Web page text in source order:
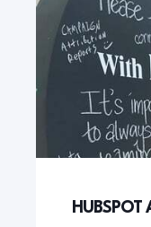
HUBSPOT